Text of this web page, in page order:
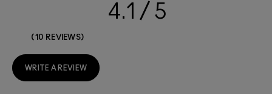
4.1
10 REVIEWS
WRITE A REVIEW